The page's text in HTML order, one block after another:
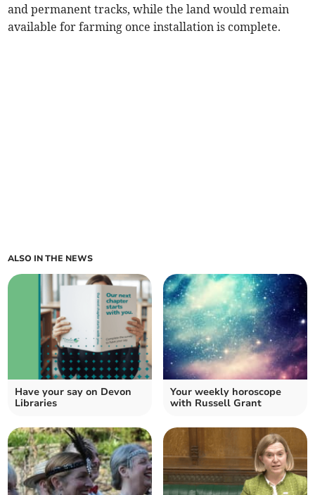
and permanent tracks, while the land would remain
available for farming once installation is complete.
ALSO IN THE NEWS
Have your say on Devon
Libraries
Your weekly horoscope
with Russell Grant